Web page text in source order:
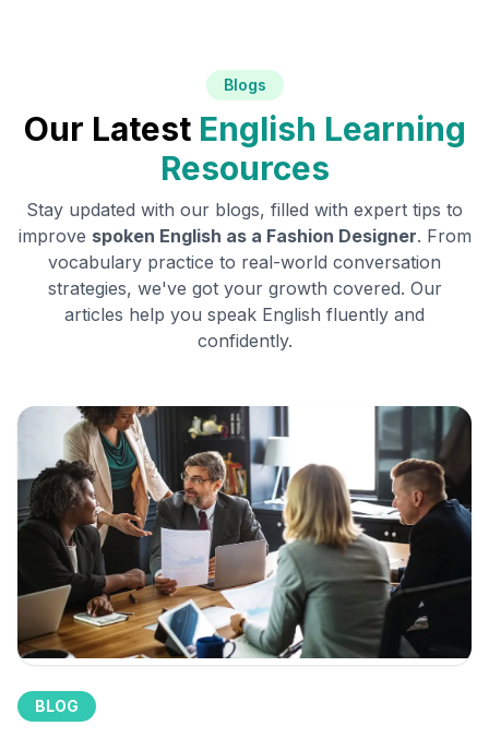
Blogs
Our Latest English Learning
Resources
Stay updated with our blogs, filled with expert tips to
improve spoken English as a Fashion Designer. From
vocabulary practice to real-world conversation
strategies, we've got your growth covered. Our
articles help you speak English fluently and
confidently.
BLOG